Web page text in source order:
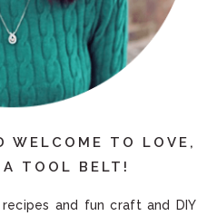
WELCOME TO LOVE,
A TOOL BELT!
and fun craft and DIY